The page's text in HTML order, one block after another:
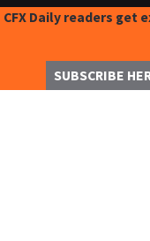
CFX Daily readers get
SUBSCRIBE